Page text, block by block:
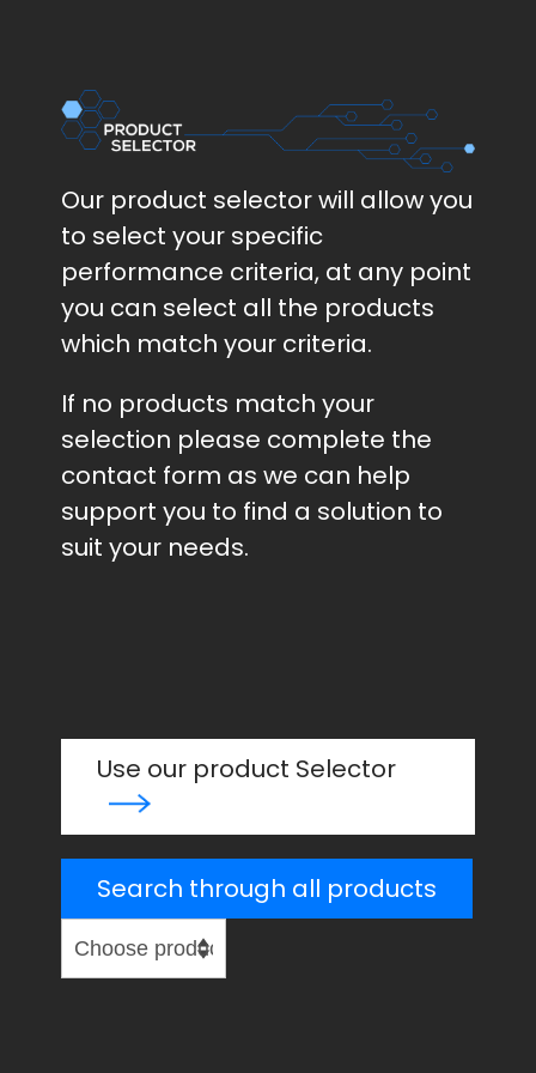
Our product selector will allow you
to select your specific
performance criteria, at any point
you can select all the products
which match your criteria.
If no products match your
selection please complete the
contact form as we can help
support you to find a solution to
suit your needs.
Use our product Selector
Search through all products